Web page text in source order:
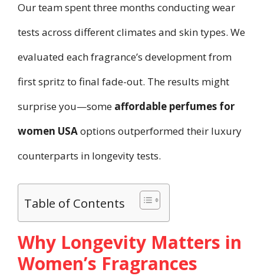
Our team spent three months conducting wear
tests across different climates and skin types. We
evaluated each fragrance’s development from
first spritz to final fade-out. The results might
surprise you—some affordable perfumes for
women USAoptions outperformed their luxury
counterparts in longevity tests.
Table of Contents
Why Longevity Matters in
Women’s Fragrances